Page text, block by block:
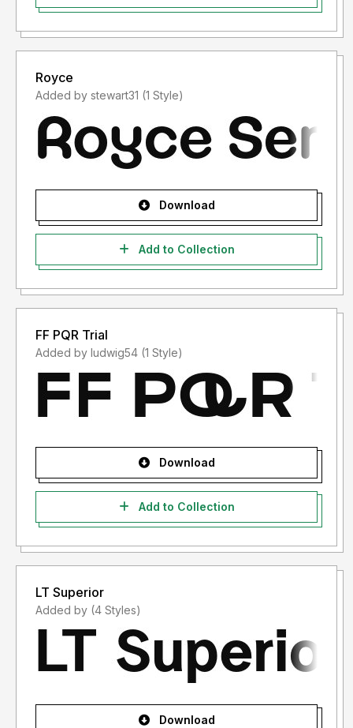
Royce
Added by stewart31 (1 Style)
Download
Add to Collection
FF PQR Trial
Added by ludwig54 (1 Style)
Download
Add to Collection
LT Superior
Added by (4 Styles)
Download